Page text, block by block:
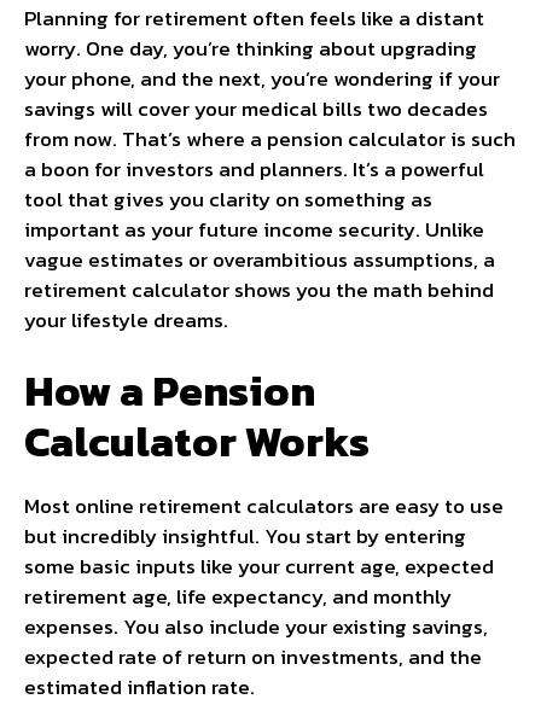
Planning for retirement often feels like a distant
worry. One day, you’re thinking about upgrading
your phone, and the next, you’re wondering if your
savings will cover your medical bills two decades
from now. That’s where a pension calculator​ is such
a boon for investors and planners. It’s a powerful
tool that gives you clarity on something as
important as your future income security. Unlike
vague estimates or overambitious assumptions, a
retirement calculator shows you the math behind
your lifestyle dreams.
How a Pension
Calculator Works
Most online retirement calculators are easy to use
but incredibly insightful. You start by entering
some basic inputs like your current age, expected
retirement age, life expectancy, and monthly
expenses. You also include your existing savings,
expected rate of return on investments, and the
estimated inflation rate.